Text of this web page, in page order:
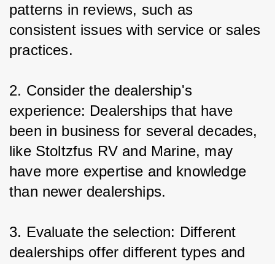
patterns in reviews, such as
consistent issues with service or sales
practices.
2. Consider the dealership's
experience: Dealerships that have
been in business for several decades,
like Stoltzfus RV and Marine, may
have more expertise and knowledge
than newer dealerships.
3. Evaluate the selection: Different
dealerships offer different types and